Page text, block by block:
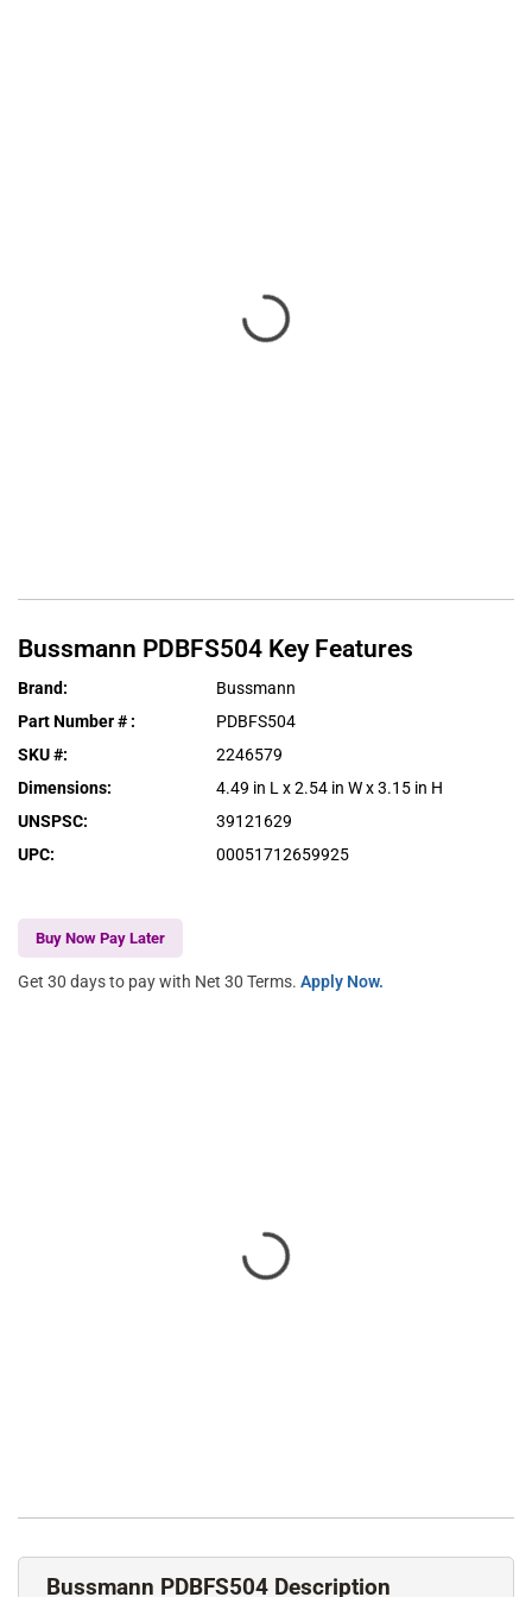
Bussmann PDBFS504 Key Features
Brand:
Bussmann
Part Number # :
PDBFS504
SKU #:
2246579
Dimensions:
4.49 in L x 2.54 in W x 3.15 in H
UNSPSC:
39121629
UPC: 00051712659925
Buy Now Pay Later
Get 30 days to pay with Net 30 Terms. Apply Now.
Bussmann PDBFS504 Description